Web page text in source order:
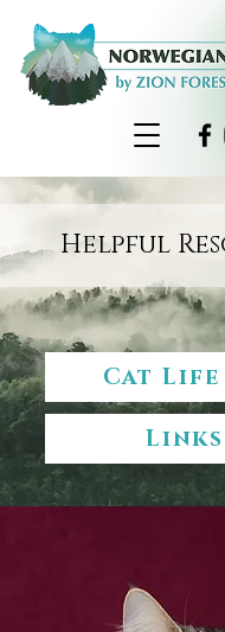
Helpful
Cat Life
Links